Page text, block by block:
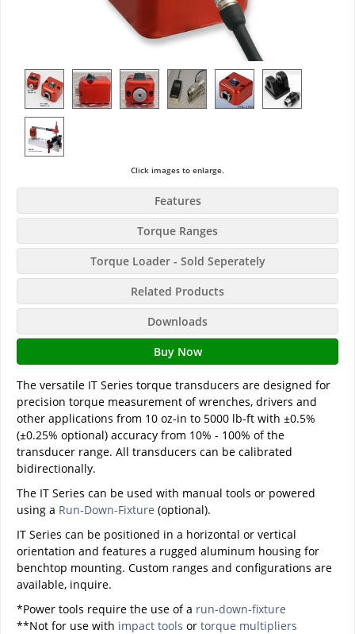
Click images to enlarge.
Features
Torque Ranges
Torque Loader - Sold Seperately
Related Products
Downloads
Buy Now
The versatile IT Series torque transducers are designed for
precision torque measurement of wrenches, drivers and
other applications from 10 oz-in to 5000 lb-ft with ±0.5%
(±0.25% optional) accuracy from 10% - 100% of the
transducer range. All transducers can be calibrated
bidirectionally.
The IT Series can be used with manual tools or powered
using a Run-Down-Fixture (optional).
IT Series can be positioned in a horizontal or vertical
orientation and features a rugged aluminum housing for
benchtop mounting. Custom ranges and configurations are
available, inquire.
*Power tools require the use of a run-down-fixture
**Not for use with impact tools or torque multipliers